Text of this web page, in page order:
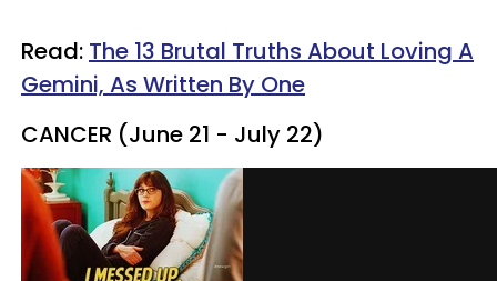
Read: The 13 Brutal Truths About Loving A
Gemini, As Written By One
CANCER (June 21 - July 22)